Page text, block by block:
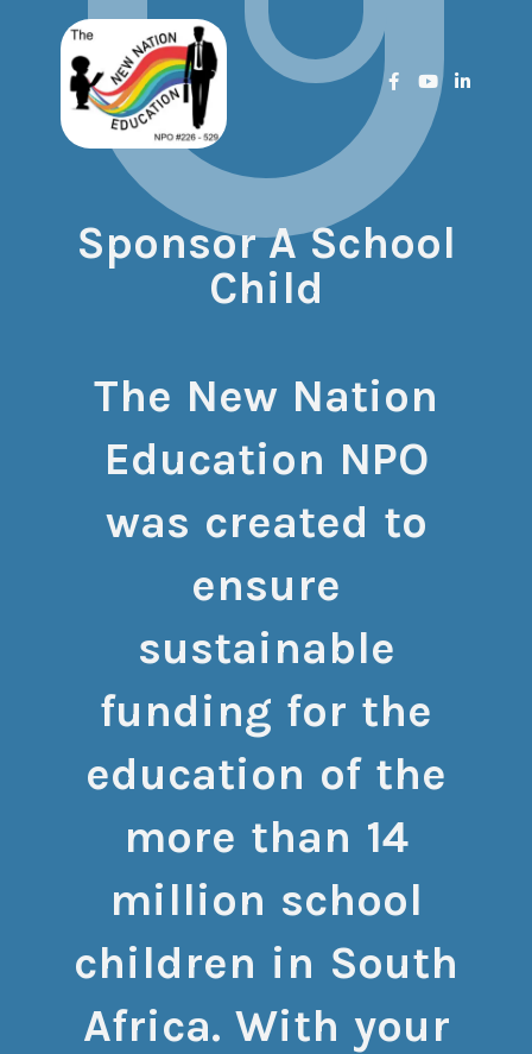
Sponsor A School
Child
The New Nation
Education NPO
was created to
ensure
sustainable
funding for the
education of the
more than 14
million school
children in South
Africa. With your